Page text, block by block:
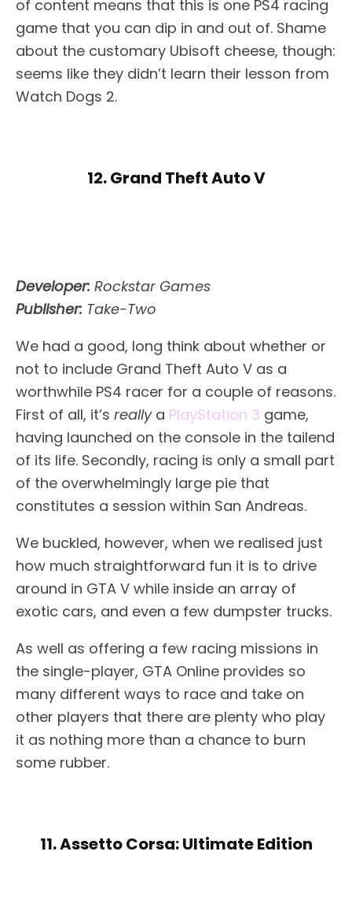
of content means that this is one PS4 racing
game that you can dip in and out of. Shame
about the customary Ubisoft cheese, though:
seems like they didn’t learn their lesson from
Watch Dogs 2.
12. Grand Theft Auto V
Developer: Rockstar Games
Publisher: Take-Two
We had a good, long think about whether or
not to include Grand Theft Auto V as a
worthwhile PS4 racer for a couple of reasons.
First of all, it’s reallya PlayStation 3 game,
having launched on the console in the tailend
of its life. Secondly, racing is only a small part
of the overwhelmingly large pie that
constitutes a session within San Andreas.
We buckled, however, when we realised just
how much straightforward fun it is to drive
around in GTA V while inside an array of
exotic cars, and even a few dumpster trucks.
As well as offering a few racing missions in
the single-player, GTA Online provides so
many different ways to race and take on
other players that there are plenty who play
it as nothing more than a chance to burn
some rubber.
11. Assetto Corsa: Ultimate Edition